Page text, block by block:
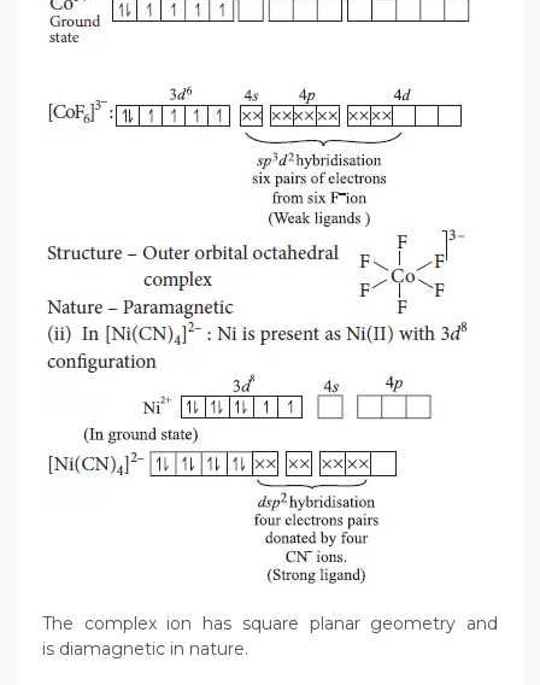
The complex ion has square planar geometry and
is diamagnetic in nature.